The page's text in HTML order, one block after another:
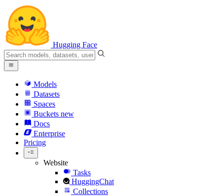
Hugging Face
Models
Datasets
Spaces
Buckets new
Docs
Enterprise
Pricing
Website
Tasks
HuggingChat
Collections